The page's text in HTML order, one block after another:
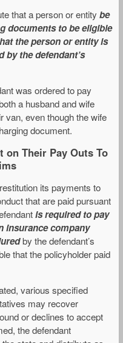
that a person or entity be
documents to be eligible
the person or entity is
the defendant’s
was ordered to pay
a husband and wife
van, even though the wife
document.
on Their Pay Outs To
its payments to
that are paid pursuant
is required to pay
insurance company
by the defendant’s
that the policyholder paid
various specified
may recover
or declines to accept
the defendant